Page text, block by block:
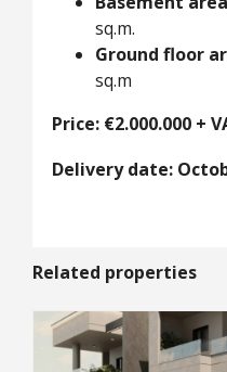
sq.m.
Ground floor
sq.m
Price: €2.000.000 +
Delivery date:
Related properties